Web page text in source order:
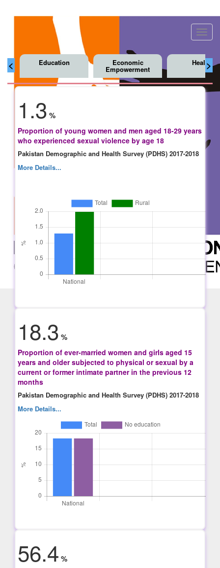
< >
Education Economic
Empowerment
Health
1.3 %
Proportion of young women and men aged 18-29 years
who experienced sexual violence by age 18
Pakistan Demographic and Health Survey (PDHS) 2017-2018
More Details...
18.3 %
Proportion of ever-married women and girls aged 15
years and older subjected to physical or sexual by a
current or former intimate partner in the previous 12
months
Pakistan Demographic and Health Survey (PDHS) 2017-2018
More Details...
56.4 %